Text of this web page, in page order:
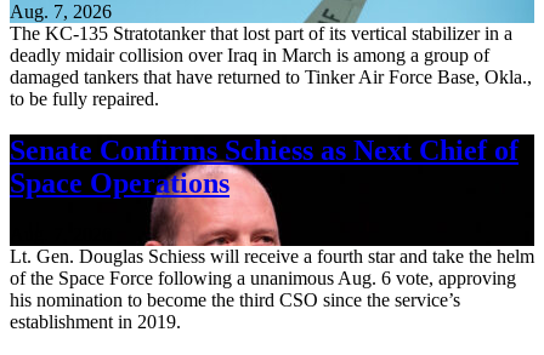
Aug. 7, 2026
The KC-135 Stratotanker that lost part of its vertical stabilizer in a
deadly midair collision over Iraq in March is among a group of
damaged tankers that have returned to Tinker Air Force Base, Okla.,
to be fully repaired.
Senate Confirms Schiess as Next Chief of
Space Operations
Lt. Gen. Douglas Schiess will receive a fourth star and take the helm
of the Space Force following a unanimous Aug. 6 vote, approving
his nomination to become the third CSO since the service’s
establishment in 2019.